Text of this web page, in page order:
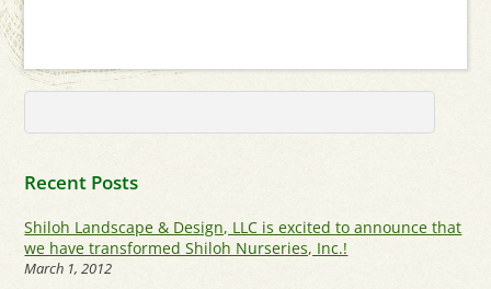
Recent Posts
Shiloh Landscape & Design, LLC is excited to announce that
we have transformed Shiloh Nurseries, Inc.!
March 1, 2012